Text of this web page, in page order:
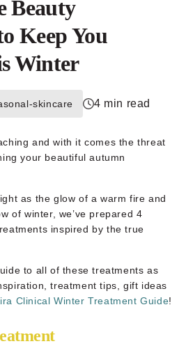
Beauty
Keep You
Winter
skincare 4 min read
and with it comes the threat
your beautiful autumn
as the glow of a warm fire and
of winter, we’ve prepared 4
inspired by the true
to all of these treatments as
treatment tips, gift ideas
Clinical Winter Treatment Guide!